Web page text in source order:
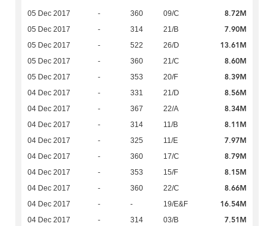
05 Dec 2017 - 360 09/C 8.72M
05 Dec 2017 - 314 21/B 7.90M
05 Dec 2017 - 522 26/D 13.61M
05 Dec 2017 - 360 21/C 8.60M
05 Dec 2017 - 353 20/F 8.39M
04 Dec 2017 - 331 21/D 8.56M
04 Dec 2017 - 367 22/A 8.34M
04 Dec 2017 - 314 11/B 8.11M
04 Dec 2017 - 325 11/E 7.97M
04 Dec 2017 - 360 17/C 8.79M
04 Dec 2017 - 353 15/F 8.15M
04 Dec 2017 - 360 22/C 8.66M
04 Dec 2017 - - 19/E&F 16.54M
04 Dec 2017 - 314 03/B 7.51M